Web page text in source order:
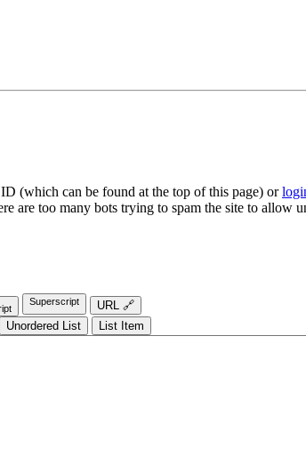
(which can be found at the top of this page) or
are too many bots trying to spam the site to allow
Superscript
URL 🔗
Unordered List
List Item